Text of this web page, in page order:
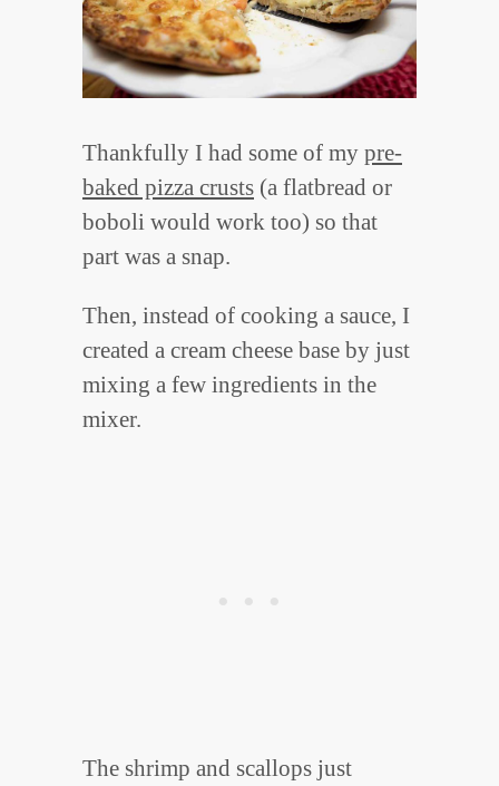
Thankfully I had some of my pre-
baked pizza crusts (a flatbread or
boboli would work too) so that
part was a snap.
Then, instead of cooking a sauce, I
created a cream cheese base by just
mixing a few ingredients in the
mixer.
The shrimp and scallops just